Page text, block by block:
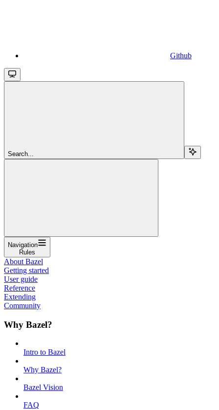
Github
Search...
Navigation
Rules
About Bazel
Getting started
User guide
Reference
Extending
Community
Why Bazel?
Intro to Bazel
Why Bazel?
Bazel Vision
FAQ